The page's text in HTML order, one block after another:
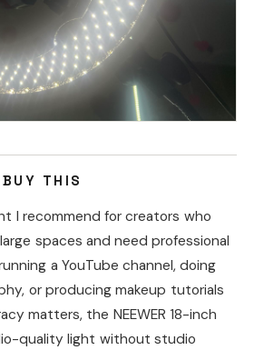
THIS
I recommend for creators who
spaces and need professional
a YouTube channel, doing
or producing makeup tutorials
matters, the NEEWER 18-inch
quality light without studio